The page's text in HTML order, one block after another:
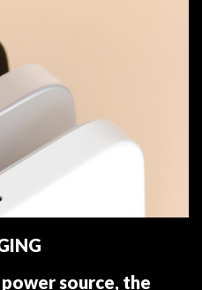
source, the